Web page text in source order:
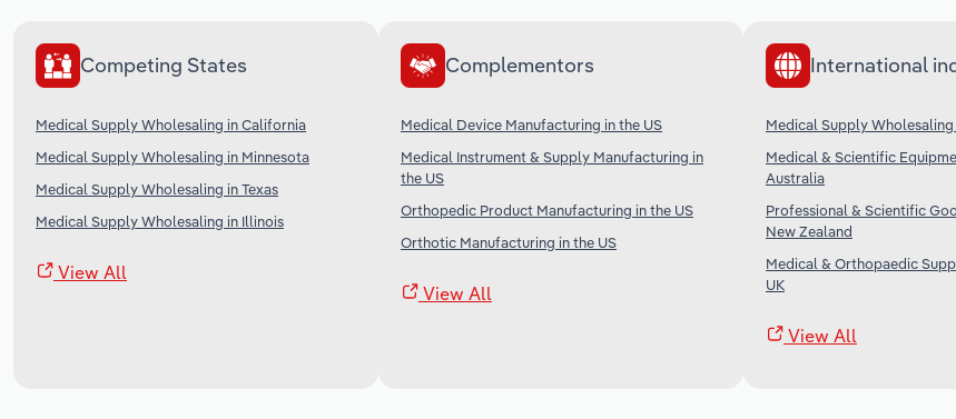
Competing States
Medical Supply Wholesaling in California
Medical Supply Wholesaling in Minnesota
Medical Supply Wholesaling in Texas
Medical Supply Wholesaling in Illinois
View All
Complementors
Medical Device Manufacturing in the US
Medical Instrument & Supply Manufacturing in
the US
Orthopedic Product Manufacturing in the US
Orthotic Manufacturing in the US
View All
International
Medical Supply Wholesaling
Medical & Scientific
Australia
Professional & Scientific
New Zealand
Medical & Orthopaedic
UK
View All